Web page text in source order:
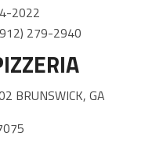
2022
279-2940
BRUNSWICK, GA